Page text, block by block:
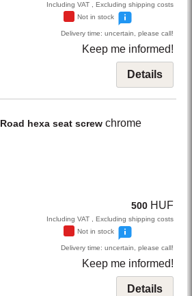
Including VAT , Excluding shipping costs
Not in stock
Delivery time: uncertain, please call!
Keep me informed!
Details
Road hexa seat screw chrome
500 HUF
Including VAT , Excluding shipping costs
Not in stock
Delivery time: uncertain, please call!
Keep me informed!
Details